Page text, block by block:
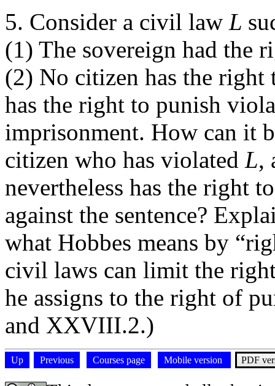
Consider a civil law L
(1) The sovereign had the
(2) No citizen has the
has the right to punish
imprisonment. How can it
citizen who has violated L,
nevertheless has the right
against the sentence?
what Hobbes means by
civil laws can limit the
he assigns to the right of
and XXVIII.2.)
Up Previous Courses page Mobile version PDF